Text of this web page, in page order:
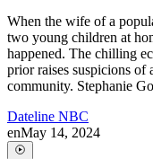
When the wife of a
two young children at
happened. The chilling
prior raises suspicions of
community. Stephanie
Dateline NBC
enMay 14, 2024